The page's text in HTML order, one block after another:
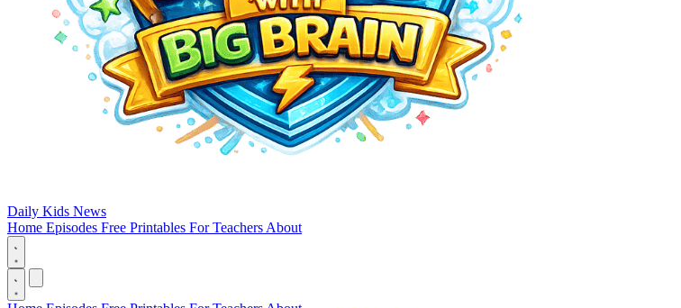
Daily Kids News
Home Episodes Free Printables For Teachers About